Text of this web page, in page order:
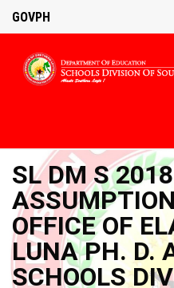
GOVPH
SL DM S
OFFICE OF
LUNA PH. D.
SCHOOLS